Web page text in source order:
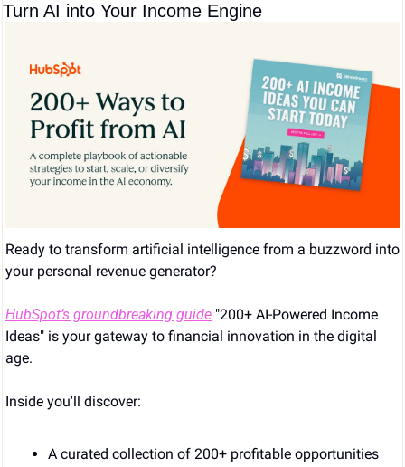
Turn AI into Your Income Engine
Ready to transform artificial intelligence from a buzzword into
your personal revenue generator?
HubSpot’s groundbreaking guide "200+ AI-Powered Income
Ideas" is your gateway to financial innovation in the digital
age.
Inside you'll discover:
A curated collection of 200+ profitable opportunities